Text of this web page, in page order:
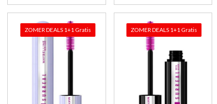
ZOMER DEALS 1+1 Gratis ZOMER DEALS 1+1 Gratis